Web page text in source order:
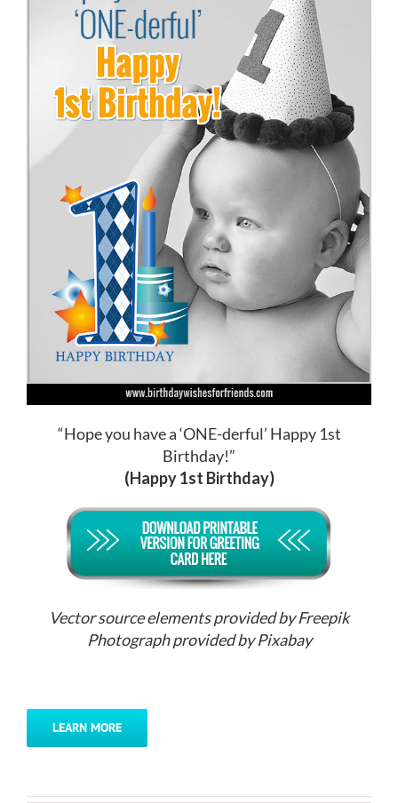
“Hope you have a ‘ONE-derful’ Happy 1st
Birthday!”
(Happy 1st Birthday)
Vector source elements provided by Freepik
Photograph provided by Pixabay
LEARN MORE